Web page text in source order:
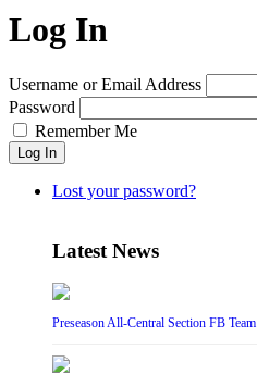
Log In
Username or Email Address
Password
Remember Me
Log In
Lost your password?
Latest News
Preseason All-Central Section FB Team